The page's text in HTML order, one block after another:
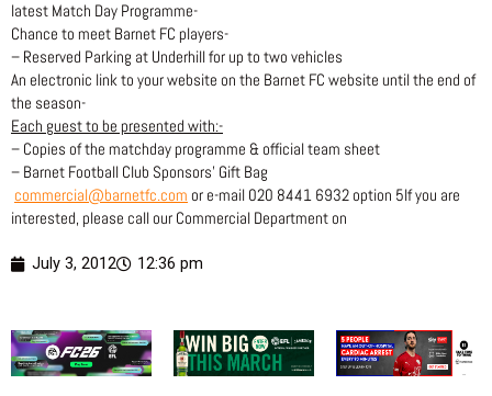
latest Match Day Programme-
Chance to meet Barnet FC players-
– Reserved Parking at Underhill for up to two vehicles
An electronic link to your website on the Barnet FC website until the end of
the season-
Each guest to be presented with:-
– Copies of the matchday programme & official team sheet
– Barnet Football Club Sponsors’ Gift Bag
commercial@barnetfc.com or e-mail 020 8441 6932 option 5If you are
interested, please call our Commercial Department on
July 3, 2012 12:36 pm